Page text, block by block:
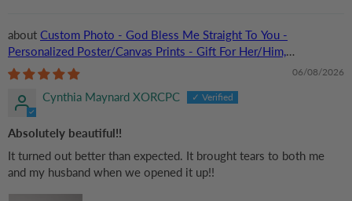
Custom Photo - God Bless Me Straight To You -
Personalized Poster/Canvas Prints - Gift For Her/Him,
Husband/Wife, Couples on Anniversary, Valentine
06/08/2026
Cynthia Maynard XORCPC
Absolutely beautiful!!
It turned out better than expected. It brought tears to both me
and my husband when we opened it up!!